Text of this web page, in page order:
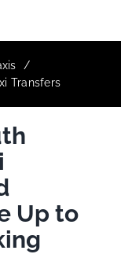
Transfers
Up to